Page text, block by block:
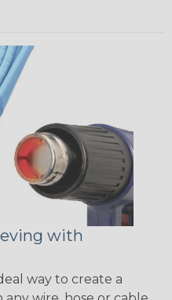
with
way to create a